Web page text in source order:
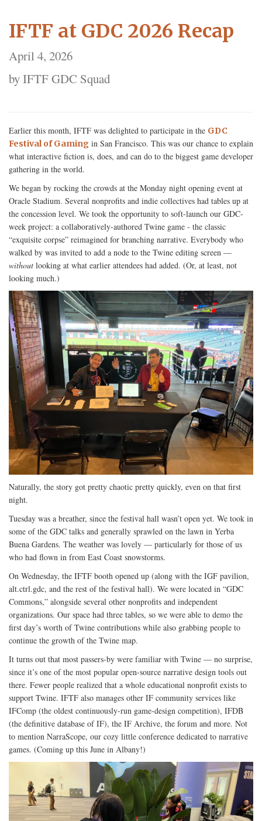
IFTF at GDC 2026 Recap
April 4, 2026
by IFTF GDC Squad
Earlier this month, IFTF was delighted to participate in the GDC
Festival of Gaming in San Francisco. This was our chance to explain
what interactive fiction is, does, and can do to the biggest game developer
gathering in the world.
We began by rocking the crowds at the Monday night opening event at
Oracle Stadium. Several nonprofits and indie collectives had tables up at
the concession level. We took the opportunity to soft-launch our GDC-
week project: a collaboratively-authored Twine game - the classic
“exquisite corpse” reimagined for branching narrative. Everybody who
walked by was invited to add a node to the Twine editing screen —
without looking at what earlier attendees had added. (Or, at least, not
looking much.)
Naturally, the story got pretty chaotic pretty quickly, even on that first
night.
Tuesday was a breather, since the festival hall wasn’t open yet. We took in
some of the GDC talks and generally sprawled on the lawn in Yerba
Buena Gardens. The weather was lovely — particularly for those of us
who had flown in from East Coast snowstorms.
On Wednesday, the IFTF booth opened up (along with the IGF pavilion,
alt.ctrl.gdc, and the rest of the festival hall). We were located in “GDC
Commons,” alongside several other nonprofits and independent
organizations. Our space had three tables, so we were able to demo the
first day’s worth of Twine contributions while also grabbing people to
continue the growth of the Twine map.
It turns out that most passers-by were familiar with Twine — no surprise,
since it’s one of the most popular open-source narrative design tools out
there. Fewer people realized that a whole educational nonprofit exists to
support Twine. IFTF also manages other IF community services like
IFComp (the oldest continuously-run game-design competition), IFDB
(the definitive database of IF), the IF Archive, the forum and more. Not
to mention NarraScope, our cozy little conference dedicated to narrative
games. (Coming up this June in Albany!)